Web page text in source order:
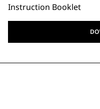
Instruction Booklet